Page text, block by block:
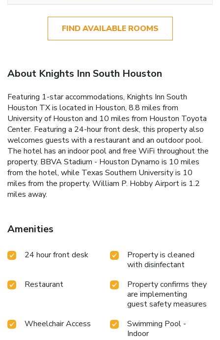
FIND AVAILABLE ROOMS
About Knights Inn South Houston
Featuring 1-star accommodations, Knights Inn South
Houston TX is located in Houston, 8.8 miles from
University of Houston and 10 miles from Houston Toyota
Center. Featuring a 24-hour front desk, this property also
welcomes guests with a restaurant and an outdoor pool.
The hotel has an indoor pool and free WiFi throughout the
property. BBVA Stadium - Houston Dynamo is 10 miles
from the hotel, while Texas Southern University is 10
miles from the property. William P. Hobby Airport is 1.2
miles away.
Amenities
24 hour front desk
Property is cleaned
with disinfectant
Restaurant
Property confirms they
are implementing
guest safety measures
Wheelchair Access
Swimming Pool -
Indoor